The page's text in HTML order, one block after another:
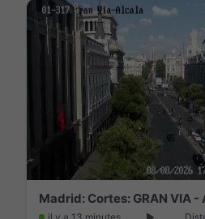
Madrid: Cortes: GRAN VIA -